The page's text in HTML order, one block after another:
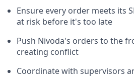
Ensure every order meets its
at risk before it's too late
Push Nivoda's orders to the
creating conflict
Coordinate with supervisors